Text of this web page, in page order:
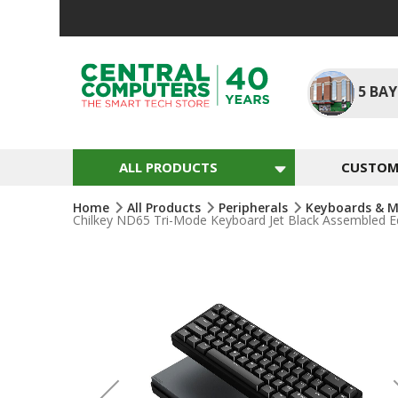
5
ALL PRODUCTS
Home All Products Peripherals Keyboards &
Chilkey ND65 Tri-Mode Keyboard Jet Black Assembled
Gallery